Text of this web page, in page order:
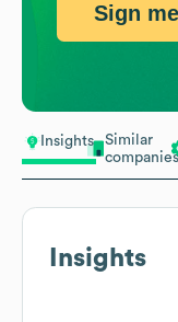
Insights
Similar
companies
Insights
Sign